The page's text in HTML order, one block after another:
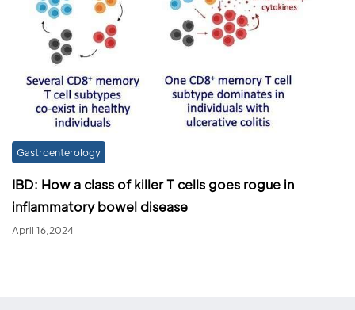
Gastroenterology
IBD: How a class of killer T cells goes rogue in
inflammatory bowel disease
April 16,2024